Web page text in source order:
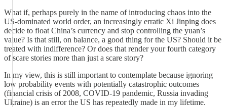
What if, perhaps purely in the name of introducing chaos into the
US-dominated world order, an increasingly erratic Xi Jinping does
decide to float China’s currency and stop controlling the yuan’s
value? Is that still, on balance, a good thing for the US? Should it be
treated with indifference? Or does that render your fourth category
of scare stories more than just a scare story?
In my view, this is still important to contemplate because ignoring
low probability events with potentially catastrophic outcomes
(financial crisis of 2008, COVID-19 pandemic, Russia invading
Ukraine) is an error the US has repeatedly made in my lifetime.